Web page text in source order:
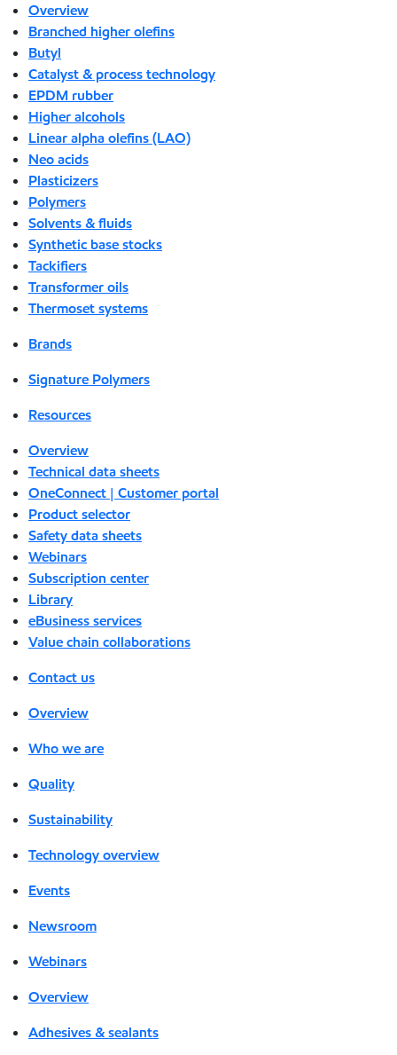
Overview
Branched higher olefins
Butyl
Catalyst & process technology
EPDM rubber
Higher alcohols
Linear alpha olefins (LAO)
Neo acids
Plasticizers
Polymers
Solvents & fluids
Synthetic base stocks
Tackifiers
Transformer oils
Thermoset systems
Brands
Signature Polymers
Resources
Overview
Technical data sheets
OneConnect | Customer portal
Product selector
Safety data sheets
Webinars
Subscription center
Library
eBusiness services
Value chain collaborations
Contact us
Overview
Who we are
Quality
Sustainability
Technology overview
Events
Newsroom
Webinars
Overview
Adhesives & sealants